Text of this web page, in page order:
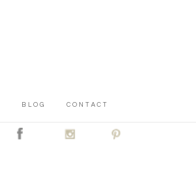
BLOG CONTACT
C